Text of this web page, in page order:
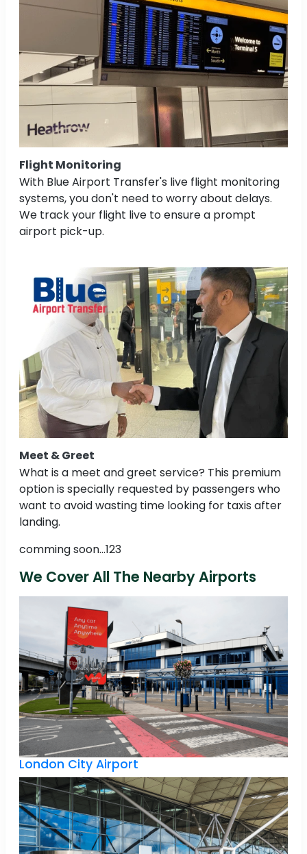
Flight Monitoring
With Blue Airport Transfer's live flight monitoring
systems, you don't need to worry about delays.
We track your flight live to ensure a prompt
airport pick-up.
Meet & Greet
What is a meet and greet service? This premium
option is specially requested by passengers who
want to avoid wasting time looking for taxis after
landing.
comming soon...123
We Cover All The Nearby Airports
London City Airport